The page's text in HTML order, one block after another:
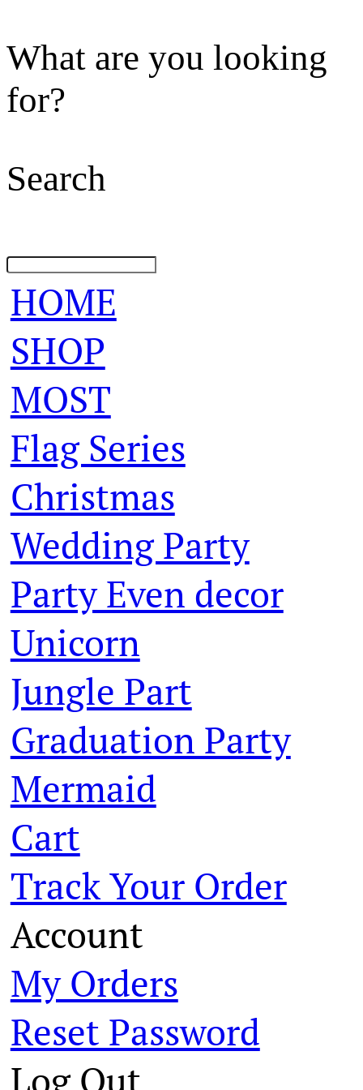
What are you looking
for?
Search
HOME
SHOP
MOST
Flag Series
Christmas
Wedding Party
Party Even decor
Unicorn
Jungle Part
Graduation Party
Mermaid
Cart
Track Your Order
Account
My Orders
Reset Password